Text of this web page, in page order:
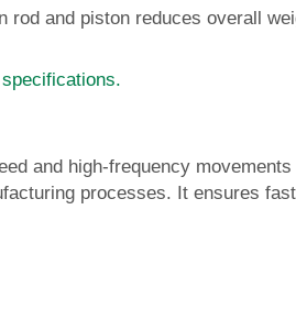
and piston reduces overall
and high-frequency
processes. It ensures